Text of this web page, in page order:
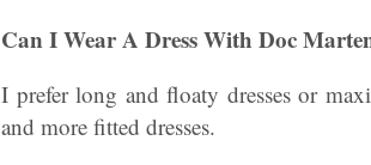
Can I Wear A Dress With Doc
I prefer long and floaty dresses or
and more fitted dresses.